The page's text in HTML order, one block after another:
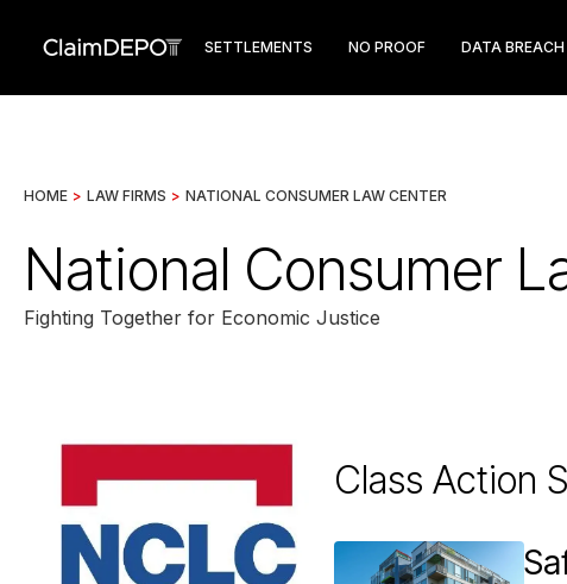
SETTLEMENTS NO PROOF DATA BREACH
HOME > LAW FIRMS > NATIONAL CONSUMER LAW CENTER
National Consumer
Fighting Together for Economic Justice
Class Action